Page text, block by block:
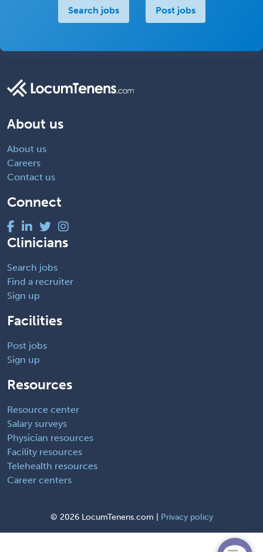
Search jobs Post jobs
About us
About us
Careers
Contact us
Connect
Clinicians
Search jobs
Find a recruiter
Sign up
Facilities
Post jobs
Sign up
Resources
Resource center
Salary surveys
Physician resources
Facility resources
Telehealth resources
Career centers
© 2026 LocumTenens.com | Privacy policy